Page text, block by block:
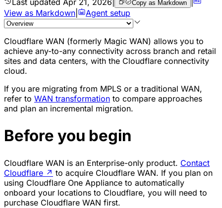
Copy as Markdown
View as Markdown
Agent setup
Cloudflare WAN (formerly Magic WAN) allows you to
achieve any-to-any connectivity across branch and retail
sites and data centers, with the Cloudflare connectivity
cloud.
If you are migrating from MPLS or a traditional WAN,
refer to WAN transformation to compare approaches
and plan an incremental migration.
Before you begin
Cloudflare WAN is an Enterprise-only product. Contact
Cloudflare ↗ to acquire Cloudflare WAN. If you plan on
using Cloudflare One Appliance to automatically
onboard your locations to Cloudflare, you will need to
purchase Cloudflare WAN first.